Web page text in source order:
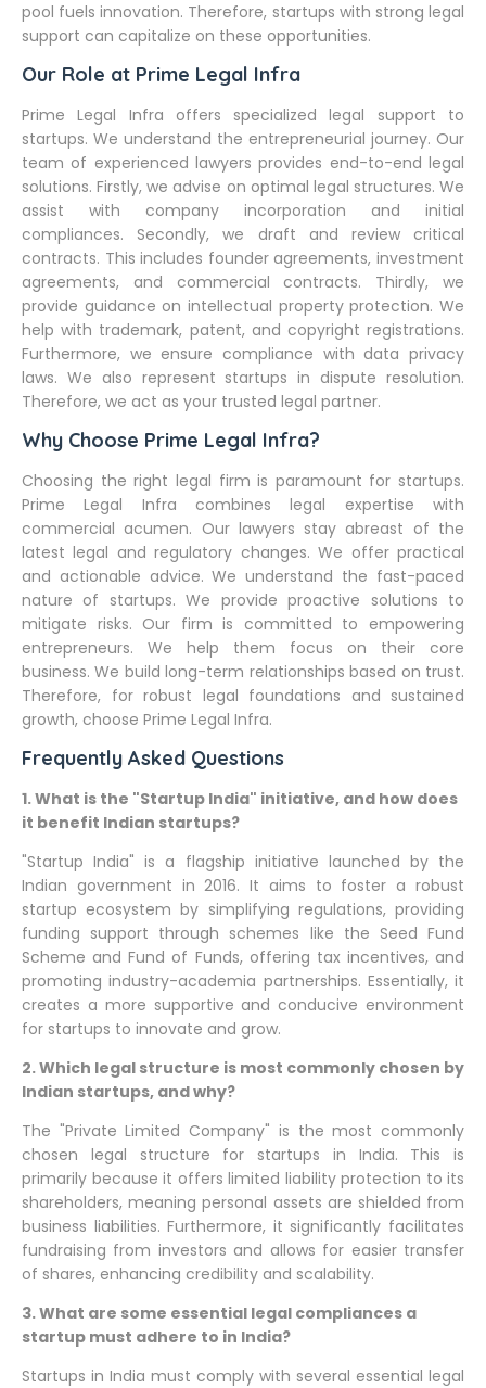
pool fuels innovation. Therefore, startups with strong legal
support can capitalize on these opportunities.
Our Role at Prime Legal Infra
Prime Legal Infra offers specialized legal support to
startups. We understand the entrepreneurial journey. Our
team of experienced lawyers provides end-to-end legal
solutions. Firstly, we advise on optimal legal structures. We
assist with company incorporation and initial
compliances. Secondly, we draft and review critical
contracts. This includes founder agreements, investment
agreements, and commercial contracts. Thirdly, we
provide guidance on intellectual property protection. We
help with trademark, patent, and copyright registrations.
Furthermore, we ensure compliance with data privacy
laws. We also represent startups in dispute resolution.
Therefore, we act as your trusted legal partner.
Why Choose Prime Legal Infra?
Choosing the right legal firm is paramount for startups.
Prime Legal Infra combines legal expertise with
commercial acumen. Our lawyers stay abreast of the
latest legal and regulatory changes. We offer practical
and actionable advice. We understand the fast-paced
nature of startups. We provide proactive solutions to
mitigate risks. Our firm is committed to empowering
entrepreneurs. We help them focus on their core
business. We build long-term relationships based on trust.
Therefore, for robust legal foundations and sustained
growth, choose Prime Legal Infra.
Frequently Asked Questions
1. What is the "Startup India" initiative, and how does
it benefit Indian startups?
"Startup India" is a flagship initiative launched by the
Indian government in 2016. It aims to foster a robust
startup ecosystem by simplifying regulations, providing
funding support through schemes like the Seed Fund
Scheme and Fund of Funds, offering tax incentives, and
promoting industry-academia partnerships. Essentially, it
creates a more supportive and conducive environment
for startups to innovate and grow.
2. Which legal structure is most commonly chosen by
Indian startups, and why?
The "Private Limited Company" is the most commonly
chosen legal structure for startups in India. This is
primarily because it offers limited liability protection to its
shareholders, meaning personal assets are shielded from
business liabilities. Furthermore, it significantly facilitates
fundraising from investors and allows for easier transfer
of shares, enhancing credibility and scalability.
3. What are some essential legal compliances a
startup must adhere to in India?
Startups in India must comply with several essential legal